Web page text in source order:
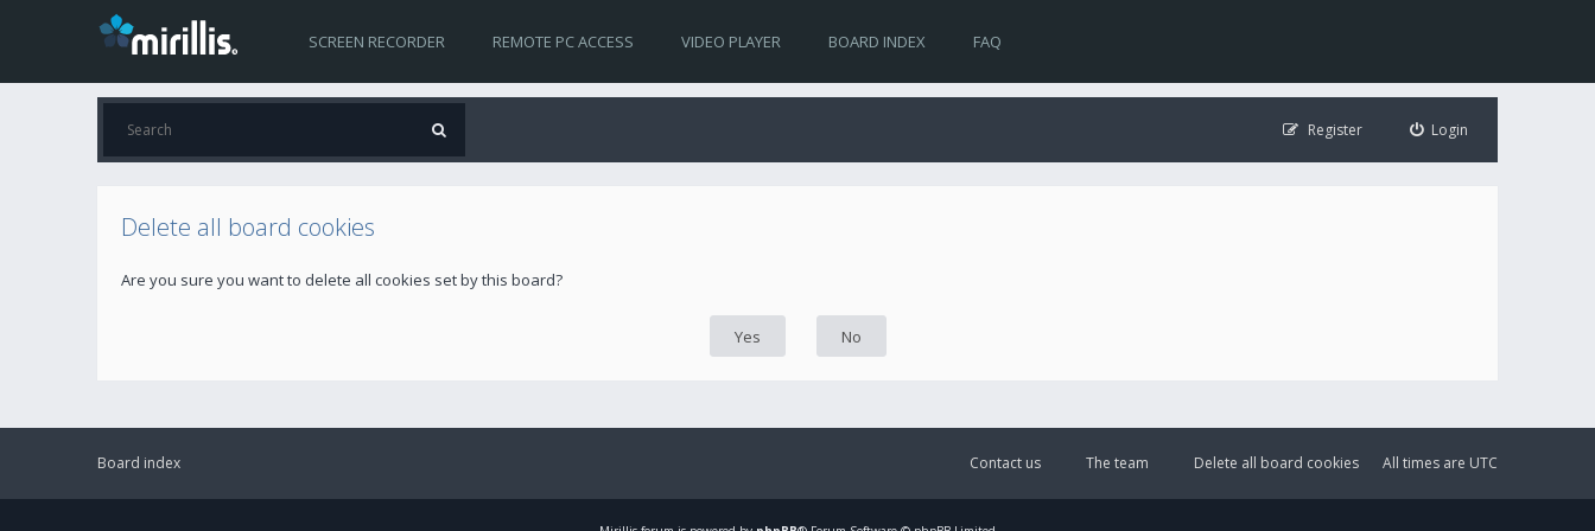
SCREEN RECORDER REMOTE PC ACCESS VIDEO PLAYER BOARD INDEX FAQ
Login
Register
Delete all board cookies
Are you sure you want to delete all cookies set by this board?
Board index All times are UTC
Delete all board cookies
The team
Contact us